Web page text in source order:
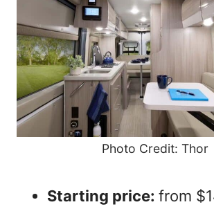
Photo Credit: Thor
Starting price: from